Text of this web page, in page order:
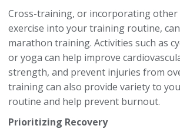
Cross-training, or incorporating
exercise into your training routine,
marathon training. Activities such as
or yoga can help improve
strength, and prevent injuries from
training can also provide variety to
routine and help prevent burnout.
Prioritizing Recovery